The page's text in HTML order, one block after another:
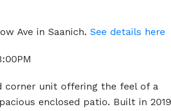
Ave in Saanich. See details here
corner unit offering the feel of a
enclosed patio. Built in